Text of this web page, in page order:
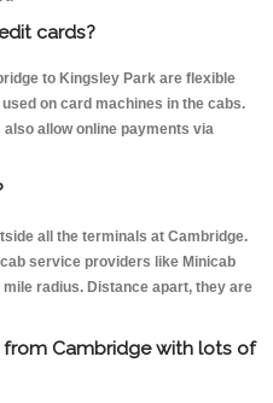
cards?
to Kingsley Park are flexible
on card machines in the cabs.
allow online payments via
all the terminals at Cambridge.
service providers like Minicab
radius. Distance apart, they are
Cambridge with lots of